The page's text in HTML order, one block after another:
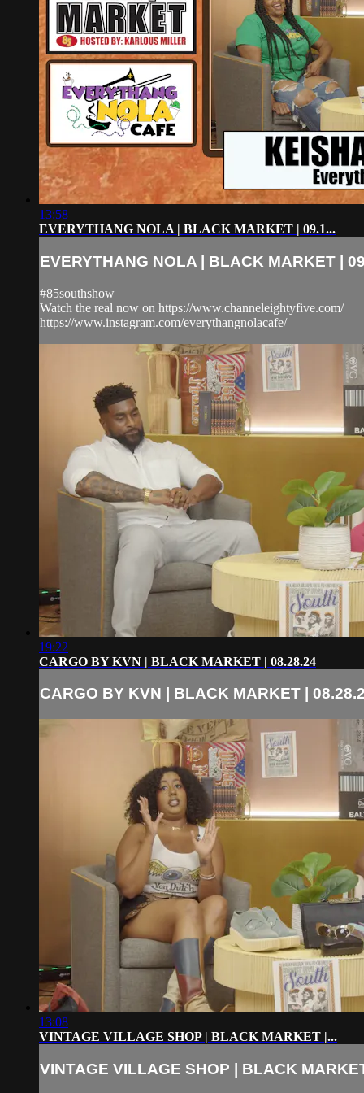
13:58
EVERYTHANG NOLA | BLACK MARKET | 09.1...
EVERYTHANG NOLA | BLACK MARKET |
#85southshow
Watch the real now on https://www.channeleightyfive.com/
https://www.instagram.com/everythangnolacafe/
19:22
CARGO BY KVN | BLACK MARKET | 08.28.24
CARGO BY KVN | BLACK MARKET |
13:08
VINTAGE VILLAGE SHOP | BLACK MARKET |...
VINTAGE VILLAGE SHOP | BLACK